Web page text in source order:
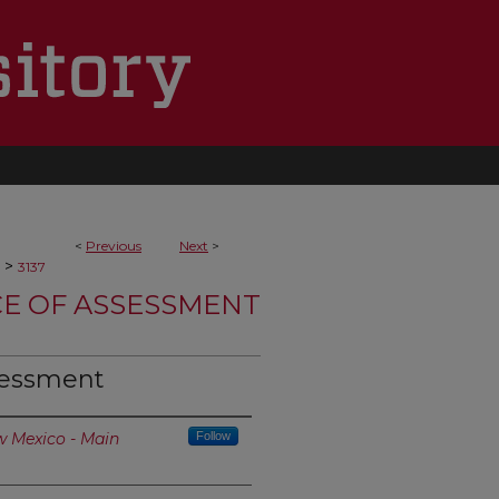
< Previous Next >
> 3137
OF ASSESSMENT
Mexico - Main
Follow